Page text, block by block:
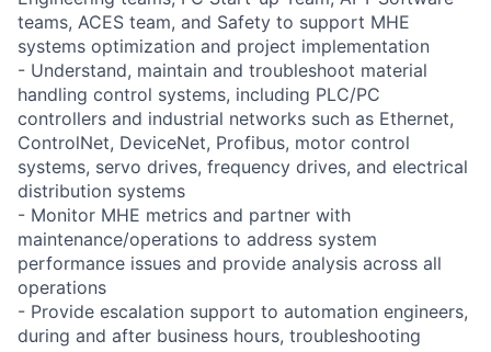
teams, ACES team, and Safety to support MHE
systems optimization and project implementation
- Understand, maintain and troubleshoot material
handling control systems, including PLC/PC
controllers and industrial networks such as Ethernet,
ControlNet, DeviceNet, Profibus, motor control
systems, servo drives, frequency drives, and electrical
distribution systems
- Monitor MHE metrics and partner with
maintenance/operations to address system
performance issues and provide analysis across all
operations
- Provide escalation support to automation engineers,
during and after business hours, troubleshooting